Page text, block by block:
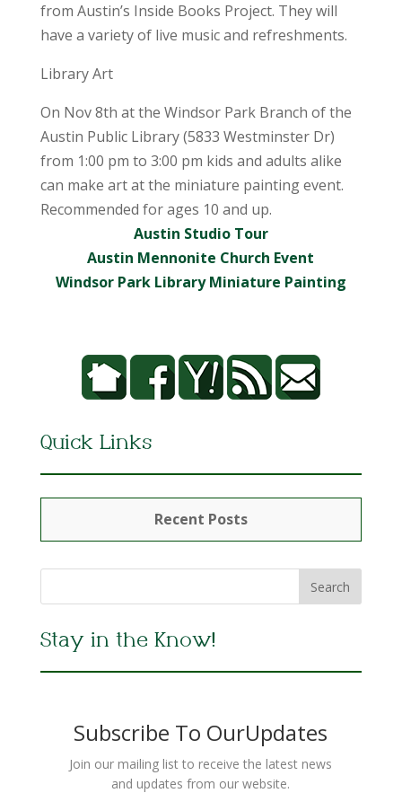
from Austin’s Inside Books Project. They will
have a variety of live music and refreshments.
Library Art
On Nov 8th at the Windsor Park Branch of the
Austin Public Library (5833 Westminster Dr)
from 1:00 pm to 3:00 pm kids and adults alike
can make art at the miniature painting event.
Recommended for ages 10 and up.
Austin Studio Tour
Austin Mennonite Church Event
Windsor Park Library Miniature Painting
Quick Links
Recent Posts
Stay in the Know!
Subscribe To OurUpdates
Join our mailing list to receive the latest news
and updates from our website.